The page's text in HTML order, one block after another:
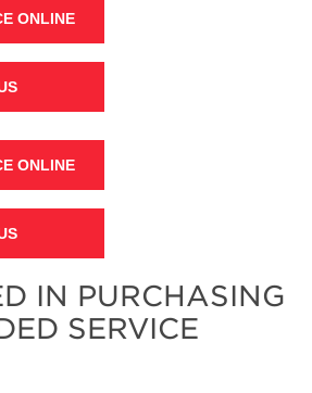
ONLINE
ONLINE
IN PURCHASING
SERVICE